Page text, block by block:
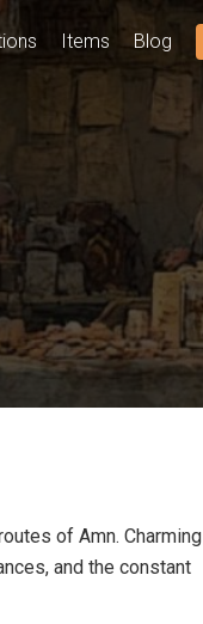
Items Blog
of Amn. Charming
and the constant